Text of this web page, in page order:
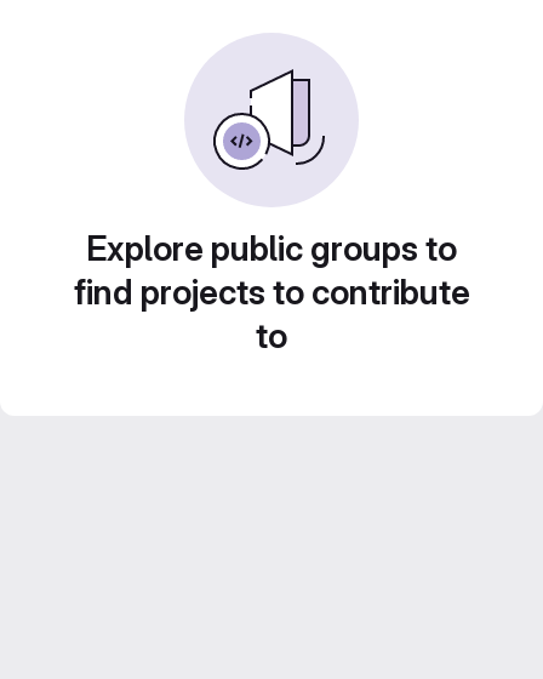
Explore public groups to
find projects to contribute
to